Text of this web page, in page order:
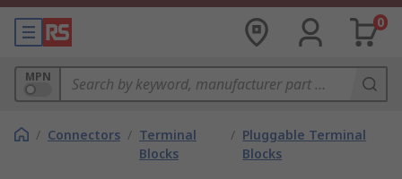
0
MPN
/ Connectors / Terminal
Blocks
/ Pluggable Terminal
Blocks